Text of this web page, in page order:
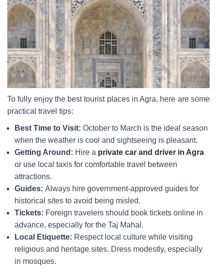
To fully enjoy the best tourist places in Agra, here are some
practical travel tips:
Best Time to Visit: October to March is the ideal season
when the weather is cool and sightseeing is pleasant.
Getting Around: Hire a private car and driver in Agra
or use local taxis for comfortable travel between
attractions.
Guides: Always hire government-approved guides for
historical sites to avoid being misled.
Tickets: Foreign travelers should book tickets online in
advance, especially for the Taj Mahal.
Local Etiquette: Respect local culture while visiting
religious and heritage sites. Dress modestly, especially
in mosques.